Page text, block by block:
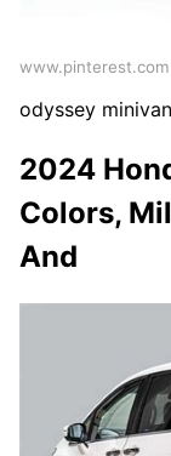
www.pinterest.com
odyssey
2024
Colors,
And